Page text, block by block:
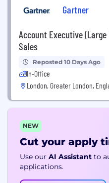
Gartner
Account Executive
Sales
Reposted 10 Days Ago
In-Office
London, Greater London,
NEW
Cut your apply
Use our AI Assistant to
applications.